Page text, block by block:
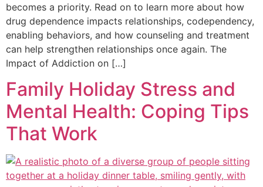
becomes a priority. Read on to learn more about how
drug dependence impacts relationships, codependency,
enabling behaviors, and how counseling and treatment
can help strengthen relationships once again. The
Impact of Addiction on […]
Family Holiday Stress and
Mental Health: Coping Tips
That Work